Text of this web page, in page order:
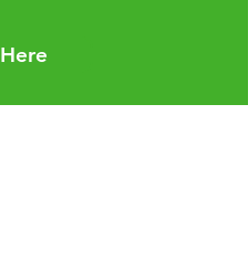
UHY network
for our clients